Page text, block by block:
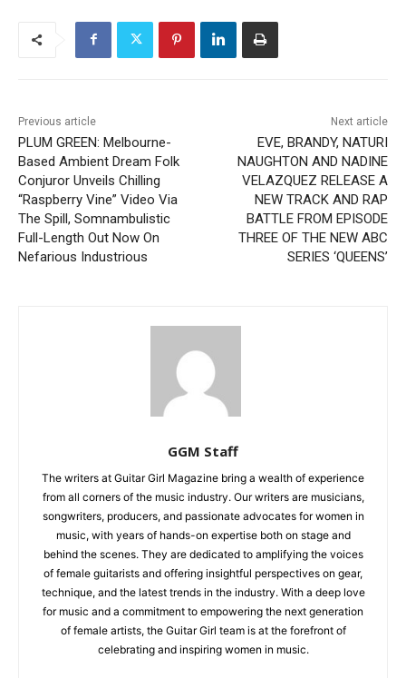
Previous article
PLUM GREEN: Melbourne-
Based Ambient Dream Folk
Conjuror Unveils Chilling
“Raspberry Vine” Video Via
The Spill, Somnambulistic
Full-Length Out Now On
Nefarious Industrious
Next article
EVE, BRANDY, NATURI
NAUGHTON AND NADINE
VELAZQUEZ RELEASE A
NEW TRACK AND RAP
BATTLE FROM EPISODE
THREE OF THE NEW ABC
SERIES ‘QUEENS’
GGM Staff
The writers at Guitar Girl Magazine bring a wealth of experience
from all corners of the music industry. Our writers are musicians,
songwriters, producers, and passionate advocates for women in
music, with years of hands-on expertise both on stage and
behind the scenes. They are dedicated to amplifying the voices
of female guitarists and offering insightful perspectives on gear,
technique, and the latest trends in the industry. With a deep love
for music and a commitment to empowering the next generation
of female artists, the Guitar Girl team is at the forefront of
celebrating and inspiring women in music.